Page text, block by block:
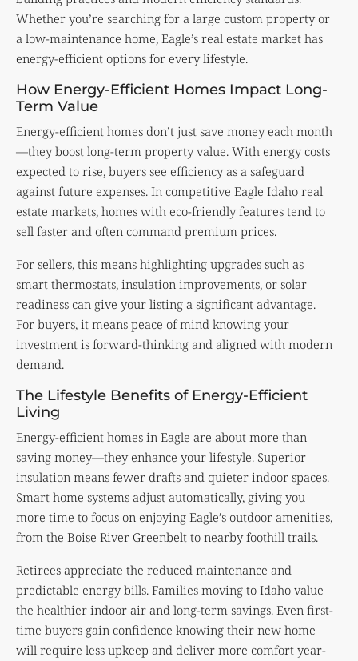
Whether you’re searching for a large custom property or
a low-maintenance home, Eagle’s real estate market has
energy-efficient options for every lifestyle.
How Energy-Efficient Homes Impact Long-
Term Value
Energy-efficient homes don’t just save money each month
—they boost long-term property value. With energy costs
expected to rise, buyers see efficiency as a safeguard
against future expenses. In competitive Eagle Idaho real
estate markets, homes with eco-friendly features tend to
sell faster and often command premium prices.
For sellers, this means highlighting upgrades such as
smart thermostats, insulation improvements, or solar
readiness can give your listing a significant advantage.
For buyers, it means peace of mind knowing your
investment is forward-thinking and aligned with modern
demand.
The Lifestyle Benefits of Energy-Efficient
Living
Energy-efficient homes in Eagle are about more than
saving money—they enhance your lifestyle. Superior
insulation means fewer drafts and quieter indoor spaces.
Smart home systems adjust automatically, giving you
more time to focus on enjoying Eagle’s outdoor amenities,
from the Boise River Greenbelt to nearby foothill trails.
Retirees appreciate the reduced maintenance and
predictable energy bills. Families moving to Idaho value
the healthier indoor air and long-term savings. Even first-
time buyers gain confidence knowing their new home
will require less upkeep and deliver more comfort year-